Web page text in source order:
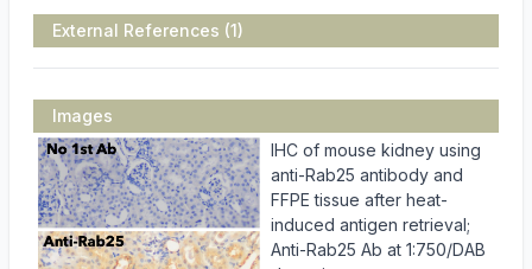
External References (1)
Images
IHC of mouse kidney using
anti-Rab25 antibody and
FFPE tissue after heat-
induced antigen retrieval;
Anti-Rab25 Ab at 1:750/DAB